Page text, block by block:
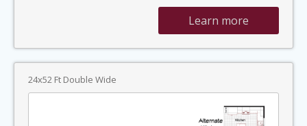
Learn more
24x52 Ft Double Wide